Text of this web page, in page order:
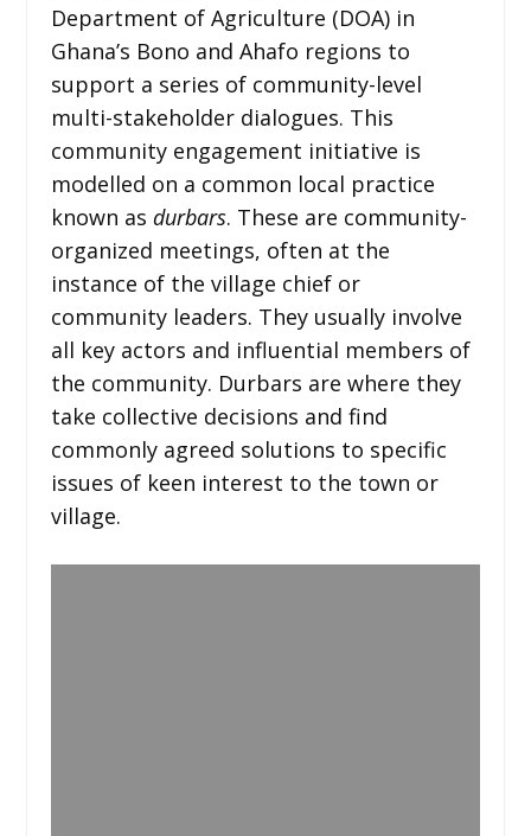
Department of Agriculture (DOA) in
Ghana’s Bono and Ahafo regions to
support a series of community-level
multi-stakeholder dialogues. This
community engagement initiative is
modelled on a common local practice
known as durbars. These are community-
organized meetings, often at the
instance of the village chief or
community leaders. They usually involve
all key actors and influential members of
the community. Durbars are where they
take collective decisions and find
commonly agreed solutions to specific
issues of keen interest to the town or
village.